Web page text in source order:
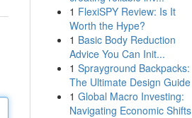
1 FlexiSPY Review: Is It
Worth the Hype?
1 Basic Body Reduction
Advice You Can Init...
1 Sprayground Backpacks:
The Ultimate Design Guide
1 Global Macro Investing:
Navigating Economic Shifts